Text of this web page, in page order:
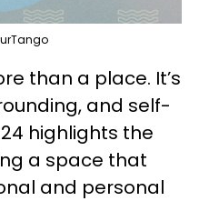
than a place. It’s
and self-
highlights the
a space that
and personal